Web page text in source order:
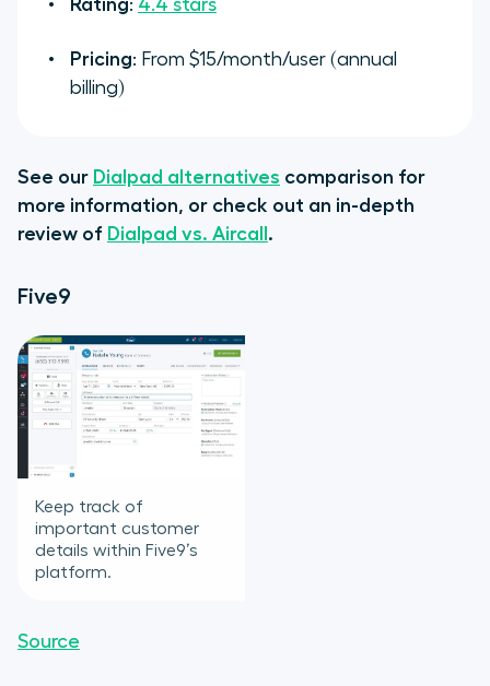
Rating: 4.4 stars
Pricing: From $15/month/user (annual
billing)
See our Dialpad alternatives comparison for
more information, or check out an in-depth
review of Dialpad vs. Aircall .
Five9
Keep track of
important customer
details within Five9’s
platform.
Source